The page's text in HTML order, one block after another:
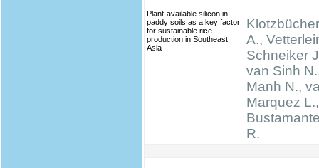
Plant-available silicon in
paddy soils as a key factor
for sustainable rice
production in Southeast
Asia
A.,
Schneiker
van Sinh
Manh N.,
Marquez
R.